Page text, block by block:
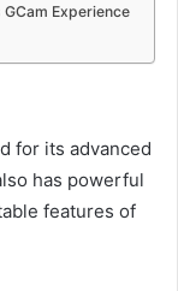
Experience
for its advanced
has powerful
features of